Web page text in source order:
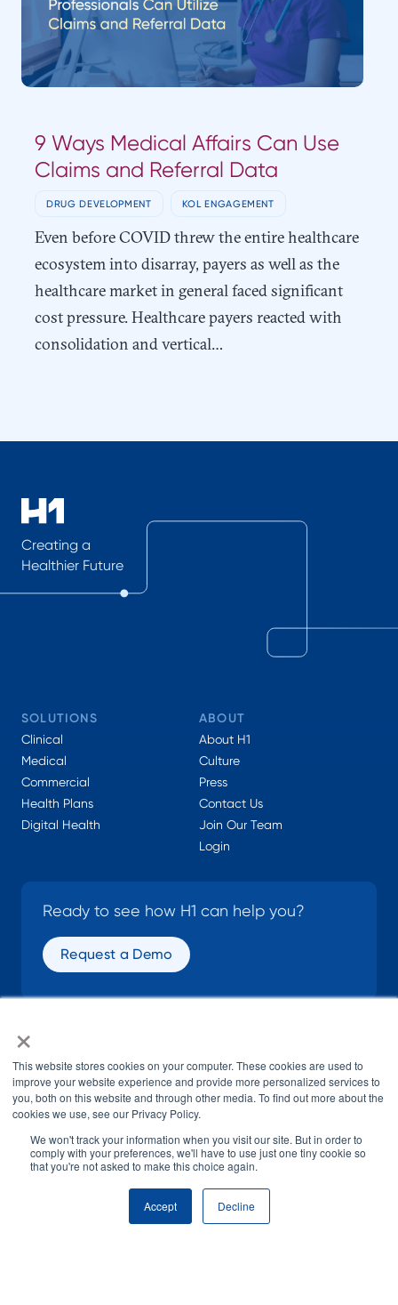
×
This website stores cookies on your computer. These cookies are used to
improve your website experience and provide more personalized services to
you, both on this website and through other media. To find out more about the
cookies we use, see our Privacy Policy.
We won't track your information when you visit our site. But in order to
comply with your preferences, we'll have to use just one tiny cookie so
that you're not asked to make this choice again.
Accept Decline
9 Ways Medical Affairs Can Use
Claims and Referral Data
DRUG DEVELOPMENT KOL ENGAGEMENT
Even before COVID threw the entire healthcare
ecosystem into disarray, payers as well as the
healthcare market in general faced significant
cost pressure. Healthcare payers reacted with
consolidation and vertical…
Creating a
Healthier Future
SOLUTIONS
Clinical
Medical
Commercial
Health Plans
Digital Health
ABOUT
About H1
Culture
Press
Contact Us
Join Our Team
Login
Ready to see how H1 can help you?
Request a Demo
SOCIAL
© H1 2026 All Rights Reserved
Privacy Policy